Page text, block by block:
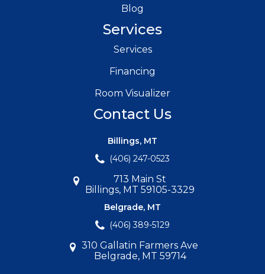
Blog
Services
Services
Financing
Room Visualizer
Contact Us
Billings, MT
(406) 247-0523
713 Main St
Billings, MT 59105-3329
Belgrade, MT
(406) 389-5129
310 Gallatin Farmers Ave
Belgrade, MT 59714